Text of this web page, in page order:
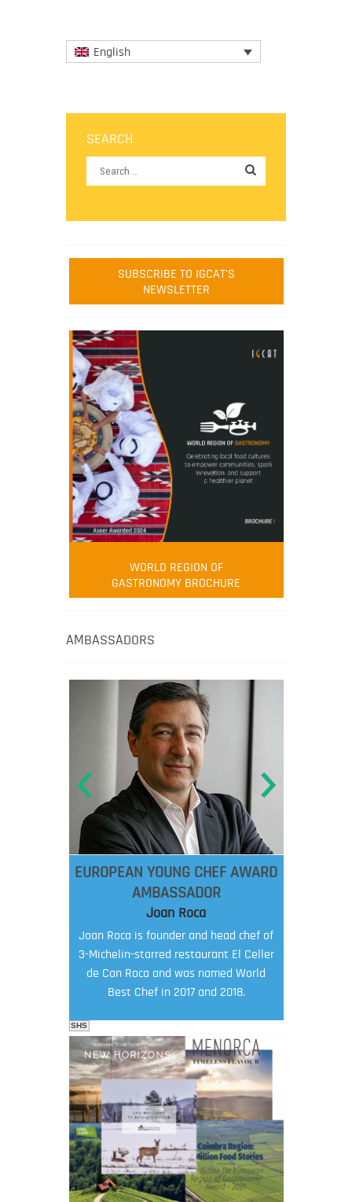
English
SEARCH
SUBSCRIBE TO IGCAT'S
NEWSLETTER
WORLD REGION OF
GASTRONOMY BROCHURE
AMBASSADORS
EUROPEAN YOUNG CHEF AWARD
AMBASSADOR
Joan Roca
Joan Roca is founder and head chef of
3-Michelin-starred restaurant El Celler
de Can Roca and was named World
Best Chef in 2017 and 2018.
SHS